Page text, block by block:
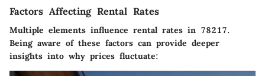
Factors Affecting Rental Rates
Multiple elements influence rental rates in 78217.
Being aware of these factors can provide deeper
insights into why prices fluctuate: